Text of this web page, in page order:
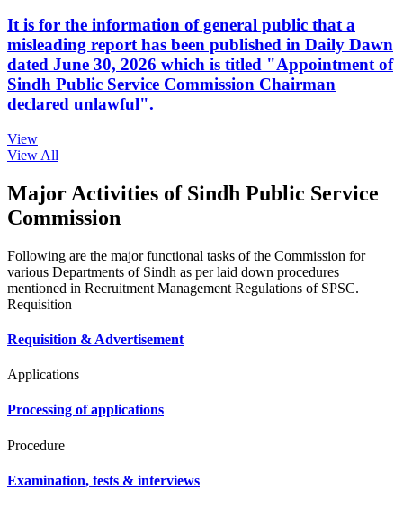
It is for the information of general public that a
misleading report has been published in Daily Dawn
dated June 30, 2026 which is titled "Appointment of
Sindh Public Service Commission Chairman
declared unlawful".
View
View All
Major Activities of Sindh Public Service
Commission
Following are the major functional tasks of the Commission for
various Departments of Sindh as per laid down procedures
mentioned in Recruitment Management Regulations of SPSC.
Requisition
Requisition & Advertisement
Applications
Processing of applications
Procedure
Examination, tests & interviews